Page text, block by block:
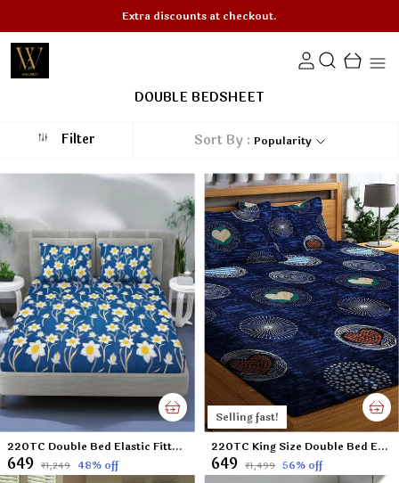
Minimum 50% OFF on All Products!
DOUBLE BEDSHEET
Filter Sort By : Popularity
220TC Double Bed Elastic Fitted 100% Cotton Feel Printed Bedsheet with 2 Pillow Cover (72"x78" Upto 8" Mattress) Sunflower-Blue
₹649 ₹1,249 48% off
Selling fast!
220TC King Size Double Bed Elastic Fitted 100% Cotton Bedsheet with 2 Pillow Cover (72"x78" Upto 6" Mattress) Blue DOTS
₹649 ₹1,499 56% off